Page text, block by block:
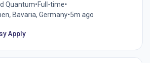
Quantum•Full-time•
Bavaria, Germany•5m ago
Apply